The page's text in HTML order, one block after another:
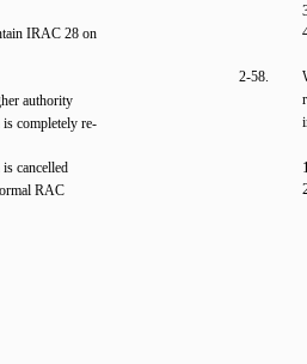
IRAC 28 on
authority
completely re-
cancelled
RAC
2-58.